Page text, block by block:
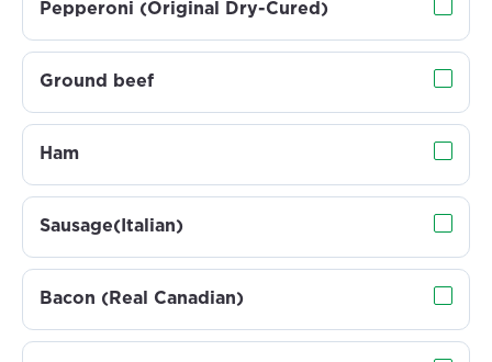
Pepperoni (Original Dry-Cured)
Ground beef
Ham
Sausage(Italian)
Bacon (Real Canadian)